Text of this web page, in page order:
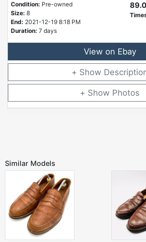
Condition: Pre-owned
Size: 8
End: 2021-12-19 8:18 PM
Duration: 7 days
View on Ebay
Photos
Similar Models